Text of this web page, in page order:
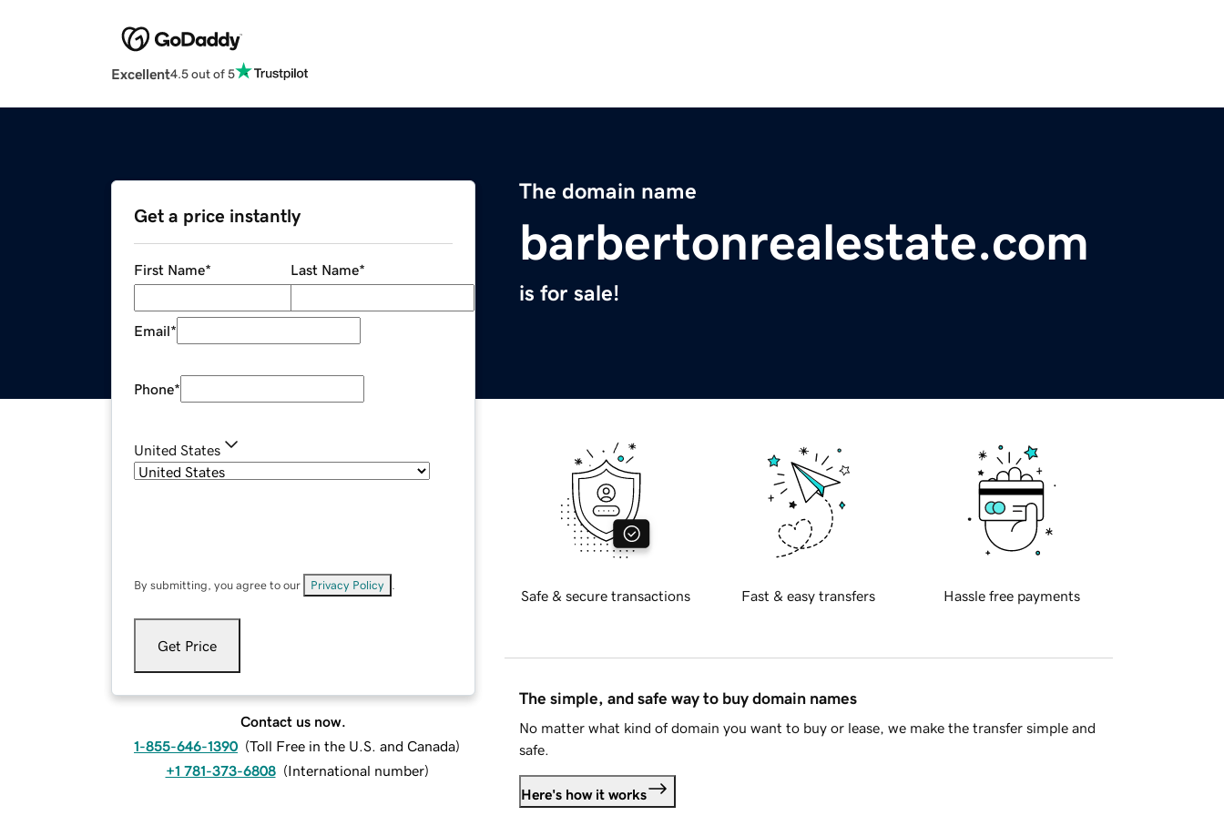
Excellent4.5 out of 5
The domain name
barbertonrealestate.com
is for sale!
Get a price instantly
First Name* Last Name*
Email*
Phone*
United States
By submitting, you agree to our Privacy Policy
Get Price
Contact us now.
1-855-646-1390 (Toll Free in the U.S. and Canada)
+1 781-373-6808 (International number)
Safe & secure transactions Fast & easy transfers Hassle free payments
The simple, and safe way to buy domain names
No matter what kind of domain you want to buy or lease, we make the transfer simple and
safe.
Here's how it works